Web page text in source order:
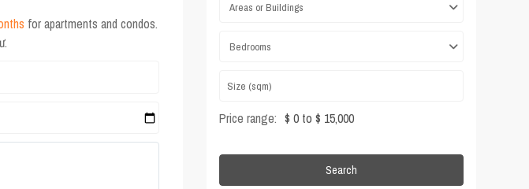
for apartments and condos.
Areas or Buildings
Bedrooms
Price range: $ 0 to $ 15,000
Search